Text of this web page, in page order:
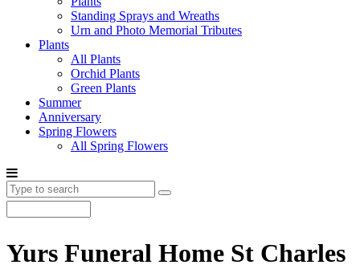
Standing Sprays and Wreaths
Urn and Photo Memorial Tributes
Plants
All Plants
Orchid Plants
Green Plants
Summer
Anniversary
Spring Flowers
All Spring Flowers
Yurs Funeral Home St Charles